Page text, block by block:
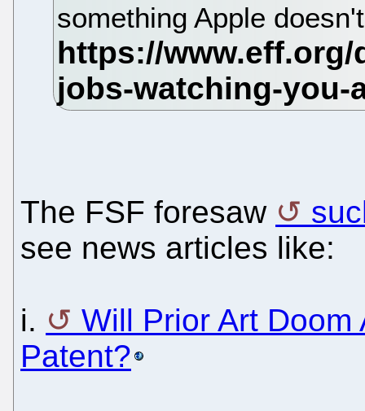
something Apple
The FSF foresaw
see news articles like:
i.
Will Prior Art Doom
Patent?